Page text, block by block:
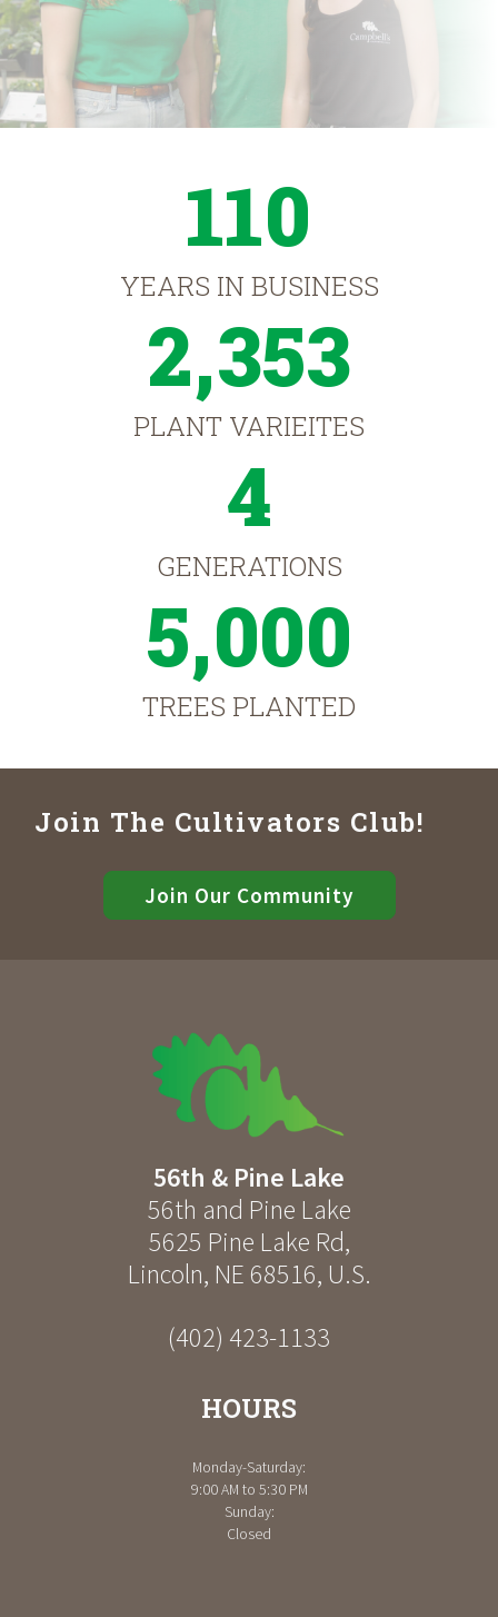
110
YEARS IN BUSINESS
2,353
PLANT VARIEITES
4
GENERATIONS
5,000
TREES PLANTED
Join The Cultivators Club!
Join Our Community
56th & Pine Lake
56th and Pine Lake
5625 Pine Lake Rd,
Lincoln, NE 68516, U.S.
(402) 423-1133
HOURS
Monday-Saturday:
9:00 AM to 5:30 PM
Sunday:
Closed